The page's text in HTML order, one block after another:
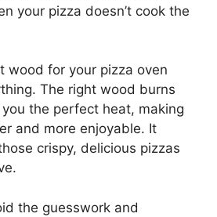
your pizza doesn’t cook the
wood for your pizza oven
The right wood burns
the perfect heat, making
and more enjoyable. It
crispy, delicious pizzas
the guesswork and